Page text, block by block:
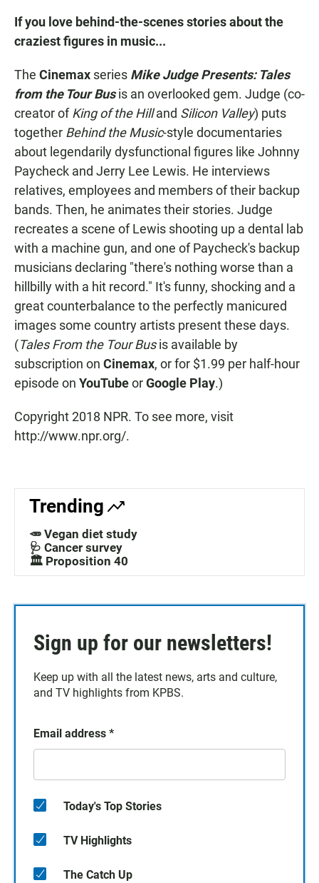
If you love behind-the-scenes stories about the
craziest figures in music...
The Cinemax series Mike Judge Presents: Tales
from the Tour Busis an overlooked gem. Judge (co-
creator ofKing of the Hilland Silicon Valley) puts
together Behind the Music-style documentaries
about legendarily dysfunctional figures like Johnny
Paycheck and Jerry Lee Lewis. He interviews
relatives, employees and members of their backup
bands. Then, he animates their stories. Judge
recreates a scene of Lewis shooting up a dental lab
with a machine gun, and one of Paycheck's backup
musicians declaring "there's nothing worse than a
hillbilly with a hit record." It's funny, shocking and a
great counterbalance to the perfectly manicured
images some country artists present these days.
(Tales From the Tour Busis available by
subscription on Cinemax, or for $1.99 per half-hour
episode on YouTubeorGoogle Play.)
Copyright 2018 NPR. To see more, visit
http://www.npr.org/.
Trending
🥕 Vegan diet study
🩺 Cancer survey
🏛️ Proposition 40
Sign up for our newsletters!
Keep up with all the latest news, arts and culture,
and TV highlights from KPBS.
Email address *
Today's Top Stories
TV Highlights
The Catch Up